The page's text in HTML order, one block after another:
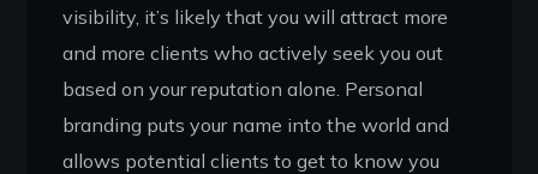
visibility, it’s likely that you will attract more
and more clients who actively seek you out
based on your reputation alone. Personal
branding puts your name into the world and
allows potential clients to get to know you